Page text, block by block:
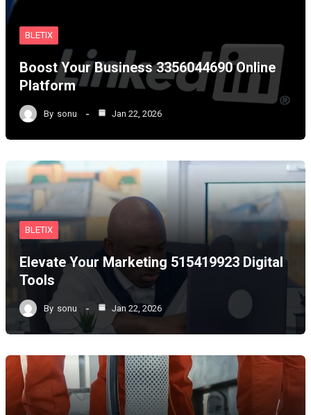
BLETIX
Boost Your Business 3356044690 Online
Platform
By sonu Jan 22, 2026
BLETIX
Elevate Your Marketing 515419923 Digital
Tools
By sonu Jan 22, 2026